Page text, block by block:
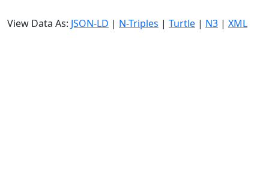
View Data As: JSON-LD | N-Triples | Turtle | N3 | XML